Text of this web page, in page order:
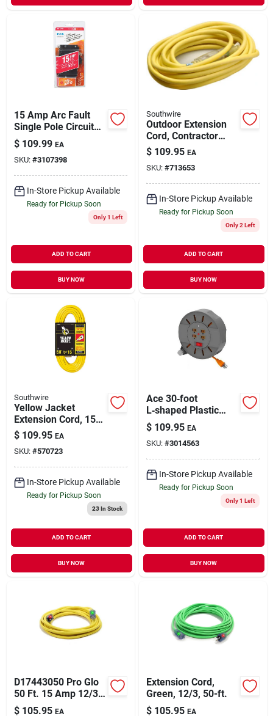
15 Amp Arc Fault
Single Pole Circuit
Breaker Model
Ch115afcs
$ 109.99 EA
SKU: #3107398
In-Store Pickup Available
Ready for Pickup Soon
Only 1 Left
ADD TO CART
BUY NOW
Southwire
Outdoor Extension
Cord, Contractor
Grade, 12/3 Sjeow
Yellow, 25 Ft.
$ 109.95 EA
SKU: #713653
In-Store Pickup Available
Ready for Pickup Soon
Only 2 Left
ADD TO CART
BUY NOW
Southwire
Yellow Jacket
Extension Cord, 15a
14-gauge, 50 Ft.
$ 109.95 EA
SKU: #570723
In-Store Pickup Available
Ready for Pickup Soon
23In Stock
ADD TO CART
BUY NOW
Ace 30‑foot
L‑shaped Plastic
Cable Reel – Durable
Extension Cord
Organizer
$ 109.95 EA
SKU: #3014563
In-Store Pickup Available
Ready for Pickup Soon
Only 1 Left
ADD TO CART
BUY NOW
D17443050 Pro Glo
50 Ft. 15 Amp 12/3
Awg Cgm Sjtw
$ 105.95 EA
Extension Cord,
Green, 12/3, 50-ft.
$ 105.95 EA